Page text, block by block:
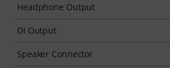
Headphone Output
DI Output
Speaker Connector